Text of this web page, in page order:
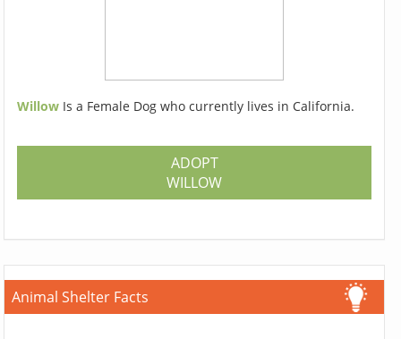
Willow Is a Female Dog who currently lives in California.
ADOPT
WILLOW
Animal Shelter Facts